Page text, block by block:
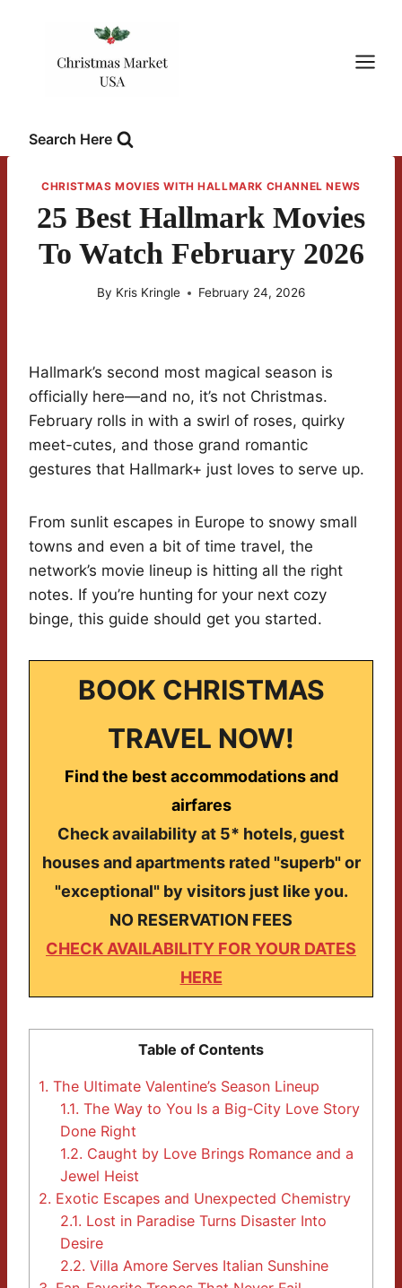
Search Here
CHRISTMAS MOVIES WITH HALLMARK CHANNEL NEWS
25 Best Hallmark Movies
To Watch February 2026
By Kris Kringle February 24, 2026
Hallmark’s second most magical season is
officially here—and no, it’s not Christmas.
February rolls in with a swirl of roses, quirky
meet-cutes, and those grand romantic
gestures that Hallmark+ just loves to serve up.
From sunlit escapes in Europe to snowy small
towns and even a bit of time travel, the
network’s movie lineup is hitting all the right
notes. If you’re hunting for your next cozy
binge, this guide should get you started.
BOOK CHRISTMAS
TRAVEL NOW!
Find the best accommodations and
airfares
Check availability at 5* hotels, guest
houses and apartments rated "superb" or
"exceptional" by visitors just like you.
NO RESERVATION FEES
CHECK AVAILABILITY FOR YOUR DATES
HERE
Table of Contents
1. The Ultimate Valentine’s Season Lineup
1.1. The Way to You Is a Big-City Love Story
Done Right
1.2. Caught by Love Brings Romance and a
Jewel Heist
2. Exotic Escapes and Unexpected Chemistry
2.1. Lost in Paradise Turns Disaster Into
Desire
2.2. Villa Amore Serves Italian Sunshine